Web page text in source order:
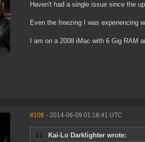
Haven't had a single issue since the
Even the freezing I was experiencing
I am on a 2008 iMac with 6 Gig RAM
#106 - 2014-06-09 01:18:41 UTC
Kai-Lo Darklighter wrote: